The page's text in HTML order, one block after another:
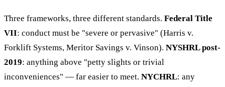
Three frameworks, three different standards. Federal Title
VII: conduct must be "severe or pervasive" (Harris v.
Forklift Systems, Meritor Savings v. Vinson). NYSHRL post-
2019: anything above "petty slights or trivial
inconveniences" — far easier to meet. NYCHRL: any